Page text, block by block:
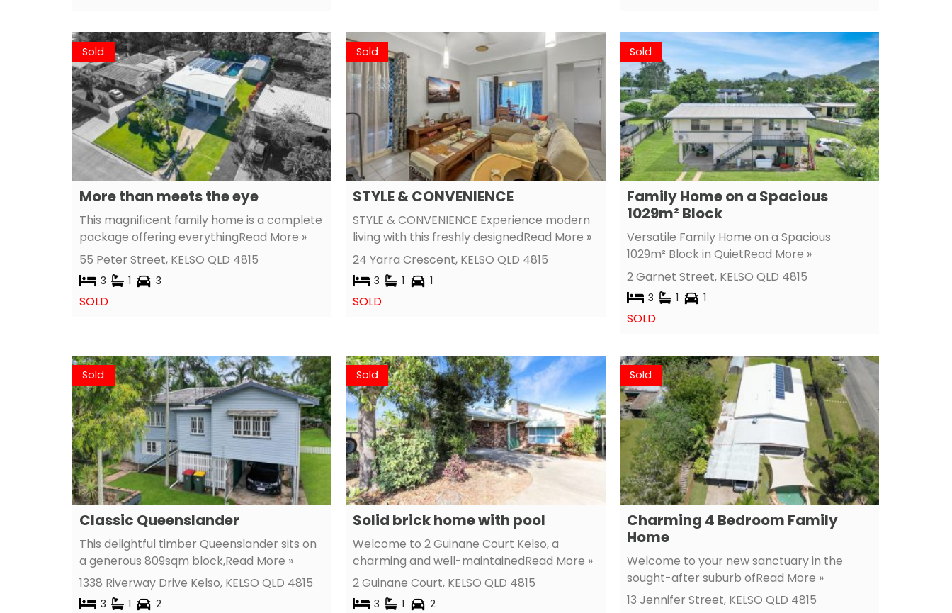
Sold
More than meets the eye
This magnificent family home is a complete
package offering everythingRead More »
55 Peter Street, KELSO QLD 4815
3 1 3
SOLD
Sold
STYLE & CONVENIENCE
STYLE & CONVENIENCE Experience modern
living with this freshly designedRead More »
24 Yarra Crescent, KELSO QLD 4815
3 1 1
SOLD
Sold
Family Home on a Spacious
1029m² Block
Versatile Family Home on a Spacious
1029m² Block in QuietRead More »
2 Garnet Street, KELSO QLD 4815
3 1 1
SOLD
Sold
Classic Queenslander
This delightful timber Queenslander sits on
a generous 809sqm block,Read More »
1338 Riverway Drive Kelso, KELSO QLD 4815
3 1 2
Sold
Solid brick home with pool
Welcome to 2 Guinane Court Kelso, a
charming and well-maintainedRead More »
2 Guinane Court, KELSO QLD 4815
3 1 2
Sold
Charming 4 Bedroom Family
Home
Welcome to your new sanctuary in the
sought-after suburb ofRead More »
13 Jennifer Street, KELSO QLD 4815